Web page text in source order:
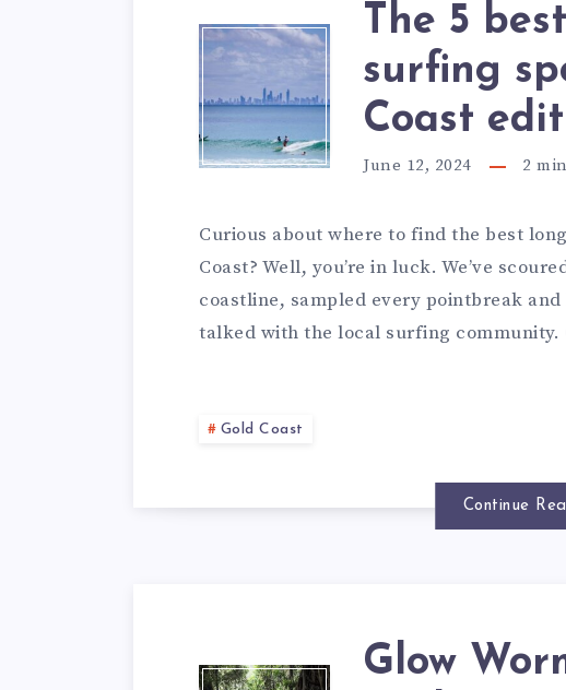
The 5
surfing
Coast
June 12, 2024 2
Curious about where to find the best
Coast? Well, you’re in luck. We’ve
coastline, sampled every pointbreak
talked with the local surfing community.
Gold Coast
Continue
Glow